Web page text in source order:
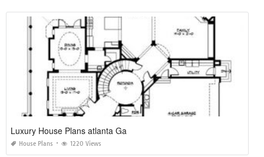
Luxury House Plans atlanta Ga
House Plans 1220 Views